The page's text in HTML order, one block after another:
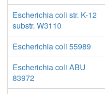
Escherichia coli str. K-12
substr. W3110
Escherichia coli 55989
Escherichia coli ABU
83972